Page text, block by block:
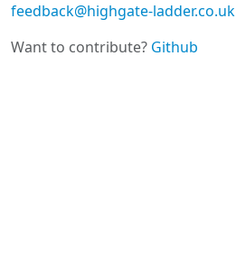
feedback@highgate-ladder.co.uk
Want to contribute? Github